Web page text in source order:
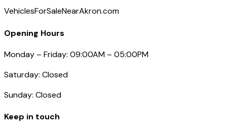
VehiclesForSaleNearAkron.com
Opening Hours
Monday – Friday: 09:00AM – 05:00PM
Saturday: Closed
Sunday: Closed
Keep in touch